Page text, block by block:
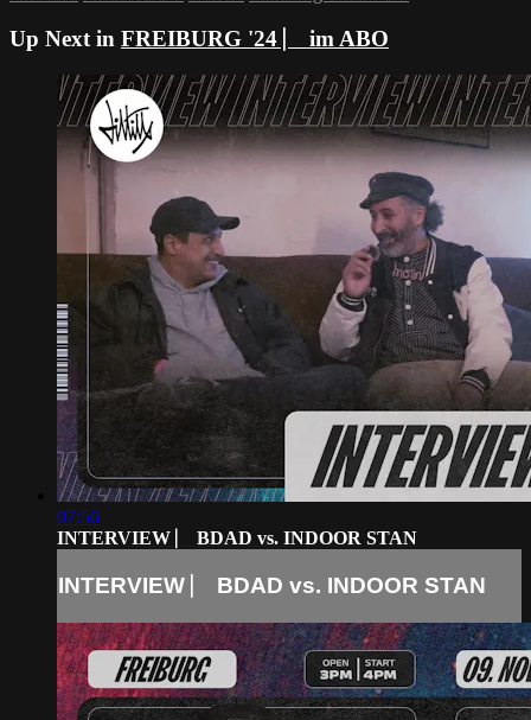
Up Next in FREIBURG '24 ⎸ im ABO
07:56
INTERVIEW ⎸ BDAD vs. INDOOR STAN
INTERVIEW ⎸ BDAD vs. INDOOR STAN